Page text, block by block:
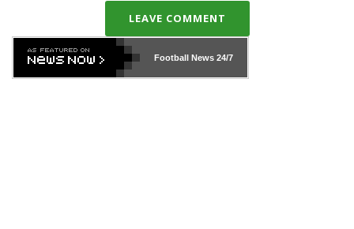
LEAVE COMMENT
Football News24/7